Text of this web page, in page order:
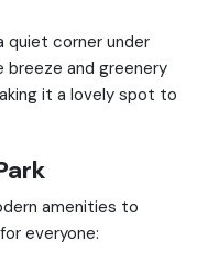
quiet corner under
breeze and greenery
it a lovely spot to
amenities to
everyone: